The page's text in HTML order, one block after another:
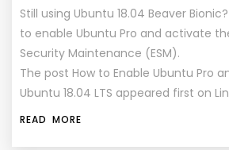
Still using Ubuntu 18.04 Beaver
to enable Ubuntu Pro and activate
Security Maintenance (ESM).
The post How to Enable Ubuntu Pro
Ubuntu 18.04 LTS appeared first on
READ MORE